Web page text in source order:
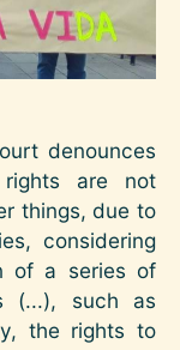
denounces
are not
things, due to
considering
of a series of
(...), such as
the rights to